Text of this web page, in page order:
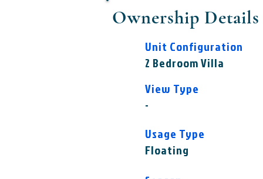
Ownership Details
Unit Configuration
2 Bedroom Villa
View Type
-
Usage Type
Floating